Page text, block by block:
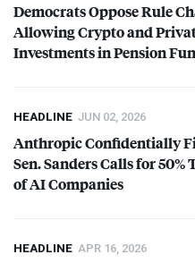
Democrats Oppose Rule
Allowing Crypto and
Investments in Pension
HEADLINE JUN 02, 2026
Anthropic Confidentially
Sen. Sanders Calls for 50%
of AI Companies
HEADLINE APR 16, 2026